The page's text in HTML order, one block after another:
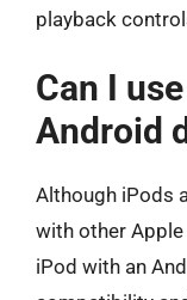
playback
Can I
Android
Although iPods
with other
iPod with an